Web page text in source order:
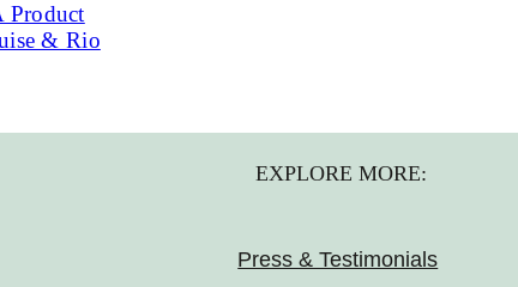
Product
& Rio
EXPLORE MORE:
Press & Testimonials